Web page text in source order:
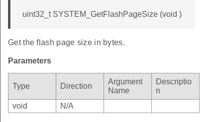
uint32_t SYSTEM_GetFlashPageSize (void )
Get the flash page size in bytes.
Parameters
Type Direction
Argument
Name
Descriptio
n
void
N/A